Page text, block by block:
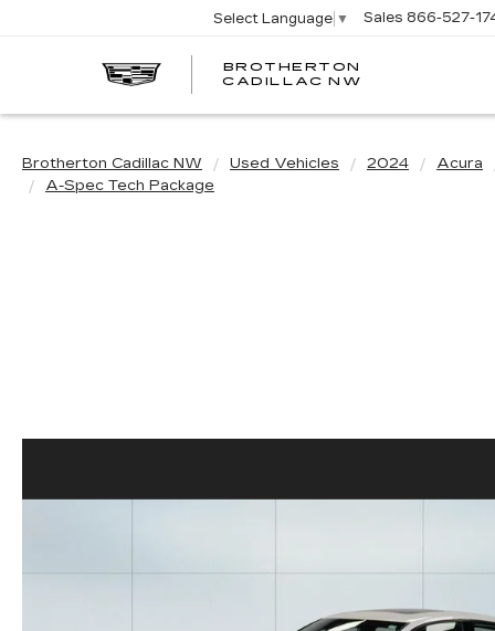
BROTHERTON
CADILLAC NW
Select Language ▼ Sales 866-527-
Brotherton Cadillac NW Used Vehicles 2024 Acura
A-Spec Tech Package